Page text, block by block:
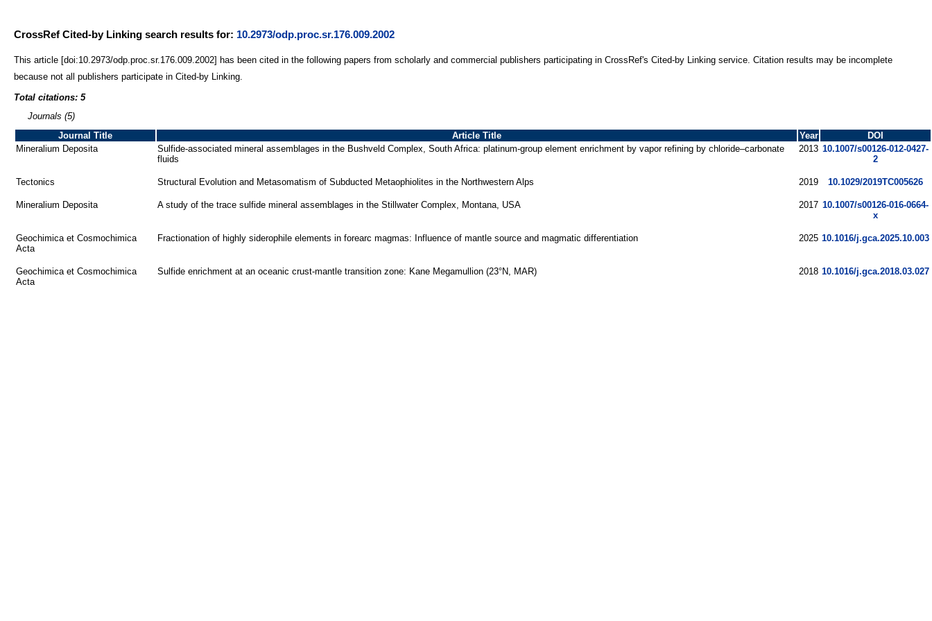
CrossRef Cited-by Linking search results for: 10.2973/odp.proc.sr.176.009.2002
This article [doi:10.2973/odp.proc.sr.176.009.2002] has been cited in the following papers from scholarly and commercial publishers participating in CrossRef's Cited-by Linking service. Citation results may be incomplete
because not all publishers participate in Cited-by Linking.
Total citations: 5
Journals (5)
Journal Title
Article Title Year
DOI
Mineralium Deposita
Sulfide-associated mineral assemblages in the Bushveld Complex, South Africa: platinum-group element enrichment by vapor refining by chloride–carbonate
fluids
2013 10.1007/s00126-012-0427-
2
Tectonics Structural Evolution and Metasomatism of Subducted Metaophiolites in the Northwestern Alps 2019 10.1029/2019TC005626
Mineralium Deposita A study of the trace sulfide mineral assemblages in the Stillwater Complex, Montana, USA 2017 10.1007/s00126-016-0664-
x
Geochimica et Cosmochimica
Acta
Fractionation of highly siderophile elements in forearc magmas: Influence of mantle source and magmatic differentiation 2025 10.1016/j.gca.2025.10.003
Geochimica et Cosmochimica
Acta
Sulfide enrichment at an oceanic crust-mantle transition zone: Kane Megamullion (23°N, MAR) 2018 10.1016/j.gca.2018.03.027